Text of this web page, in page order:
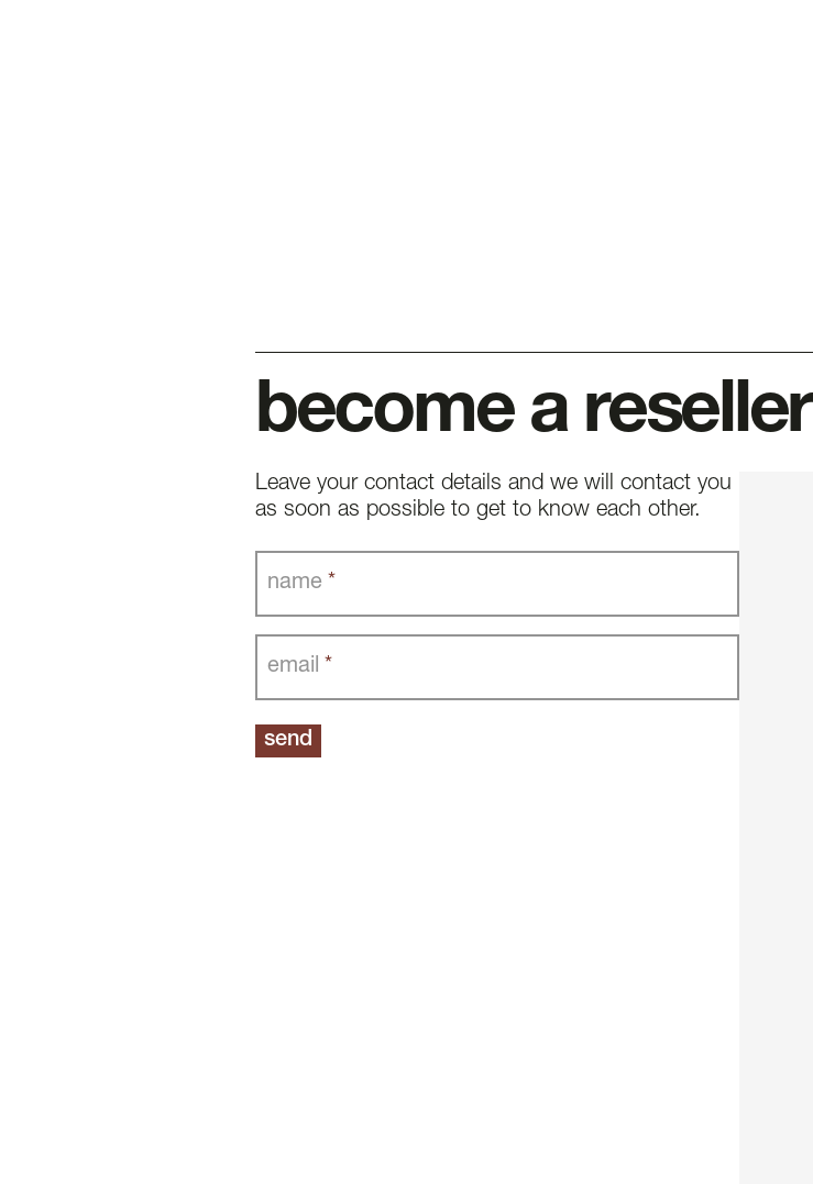
become a reseller
Leave your contact details and we will contact you
as soon as possible to get to know each other.
name *
email *